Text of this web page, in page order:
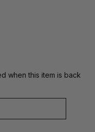
when this item is back